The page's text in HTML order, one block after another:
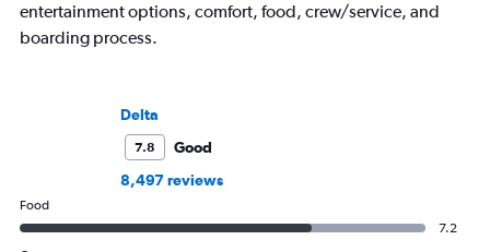
entertainment options, comfort, food, crew/service, and
boarding process.
Delta
7.8
Good
8,497 reviews
Food
7.2